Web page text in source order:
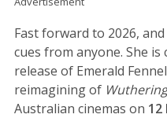
Fast forward to 2026,
cues from anyone. She
release of Emerald
reimagining of
Australian cinemas on 12